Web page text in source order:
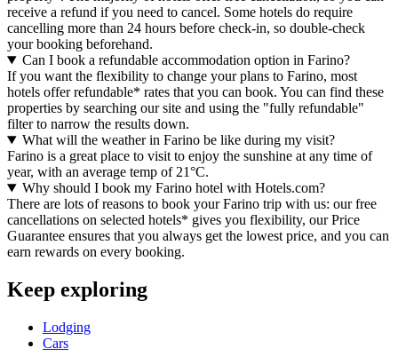
receive a refund if you need to cancel. Some hotels do require
cancelling more than 24 hours before check-in, so double-check
your booking beforehand.
Can I book a refundable accommodation option in Farino?
If you want the flexibility to change your plans to Farino, most
hotels offer refundable* rates that you can book. You can find these
properties by searching our site and using the "fully refundable"
filter to narrow the results down.
What will the weather in Farino be like during my visit?
Farino is a great place to visit to enjoy the sunshine at any time of
year, with an average temp of 21°C.
Why should I book my Farino hotel with Hotels.com?
There are lots of reasons to book your Farino trip with us: our free
cancellations on selected hotels* gives you flexibility, our Price
Guarantee ensures that you always get the lowest price, and you can
earn rewards on every booking.
Keep exploring
Lodging
Cars